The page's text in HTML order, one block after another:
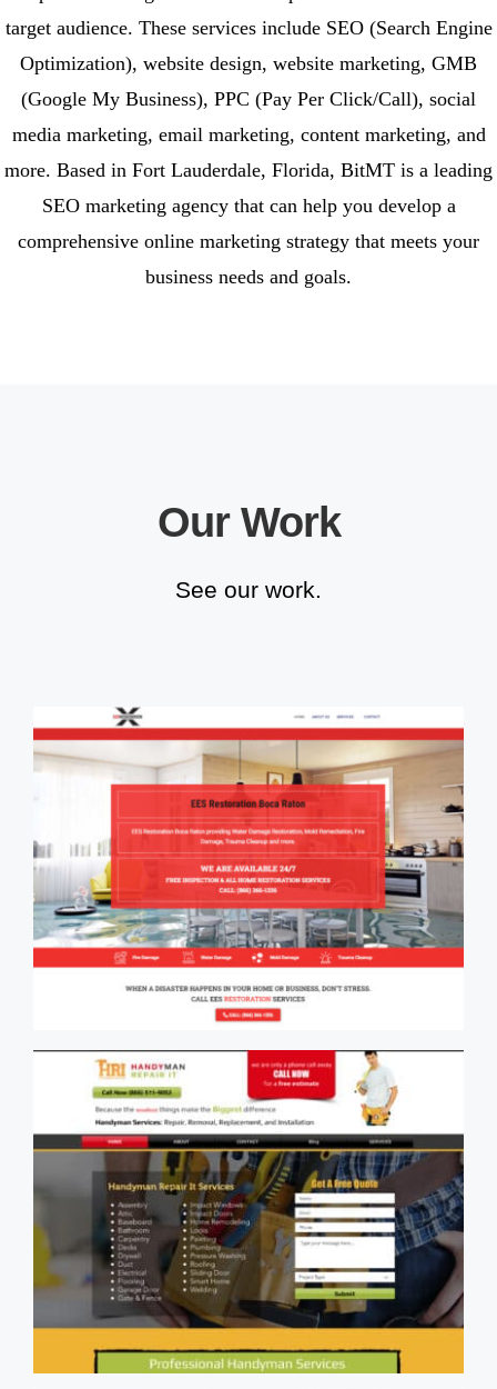
target audience. These services include SEO (Search Engine
Optimization), website design, website marketing, GMB
(Google My Business), PPC (Pay Per Click/Call), social
media marketing, email marketing, content marketing, and
more. Based in Fort Lauderdale, Florida, BitMT is a leading
SEO marketing agency that can help you develop a
comprehensive online marketing strategy that meets your
business needs and goals.
Our Work
See our work.